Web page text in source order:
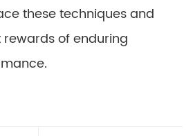
these techniques and
of enduring